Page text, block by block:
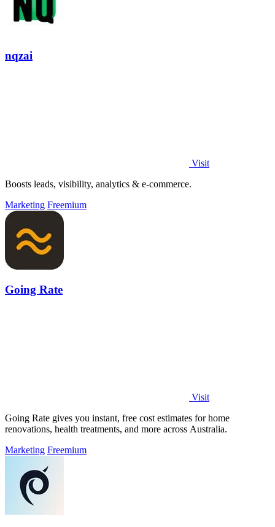
nqzai
Visit
Boosts leads, visibility, analytics & e-commerce.
Marketing Freemium
Going Rate
Visit
Going Rate gives you instant, free cost estimates for home
renovations, health treatments, and more across Australia.
Marketing Freemium